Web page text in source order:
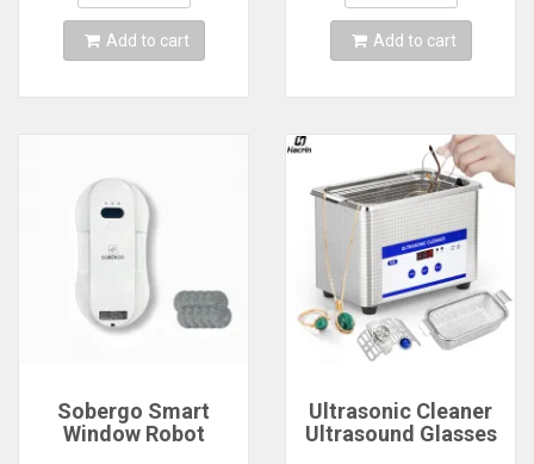
Window Cleaning
Tool
Add to cart
MiniVacuum Cleaner
Appliance
Add to cart
Sobergo Smart
Window Robot
Ultrasonic Cleaner
Ultrasound Glasses